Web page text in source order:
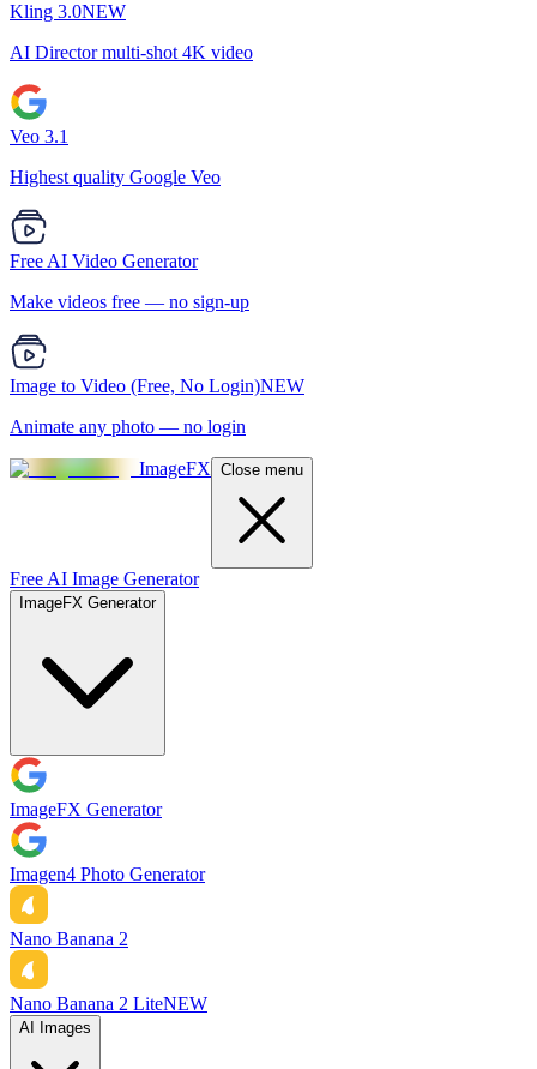
Kling 3.0NEW
AI Director multi-shot 4K video
Veo 3.1
Highest quality Google Veo
Free AI Video Generator
Make videos free — no sign-up
Image to Video (Free, No Login)NEW
Animate any photo — no login
ImageFX Close menu
Free AI Image Generator
ImageFX Generator
ImageFX Generator
Imagen4 Photo Generator
Nano Banana 2
Nano Banana 2 LiteNEW
AI Images